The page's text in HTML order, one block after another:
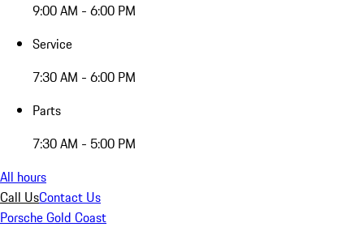
9:00 AM - 6:00 PM
Service
7:30 AM - 6:00 PM
Parts
7:30 AM - 5:00 PM
All hours
Call UsContact Us
Porsche Gold Coast